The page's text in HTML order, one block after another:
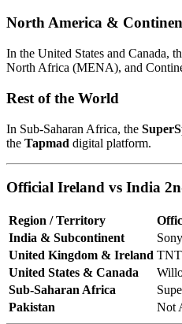
North America &
In the United States and Canada,
North Africa (MENA), and
Rest of the World
In Sub-Saharan Africa, the
the Tapmad digital platform.
Official Ireland vs India
Region / Territory
India & Subcontinent
United Kingdom & Ireland
United States & Canada
Sub-Saharan Africa
Pakistan
Not